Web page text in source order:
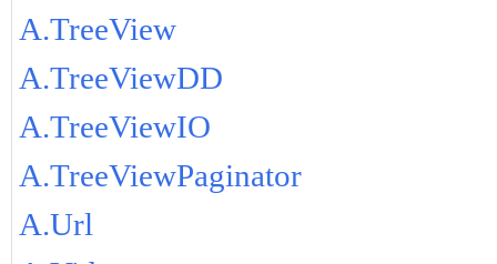
A.TreeView
A.TreeViewDD
A.TreeViewIO
A.TreeViewPaginator
A.Url